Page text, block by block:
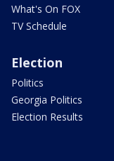
What's On FOX
TV Schedule
Election
Politics
Georgia Politics
Election Results